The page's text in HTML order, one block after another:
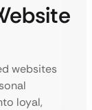
websites
loyal,